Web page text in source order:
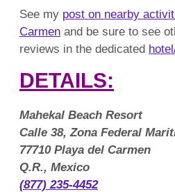
See my post on nearby
Carmen and be sure to see
reviews in the dedicated
DETAILS:
Mahekal Beach Resort
Calle 38, Zona Federal
77710 Playa del Carmen
Q.R., Mexico
(877) 235-4452